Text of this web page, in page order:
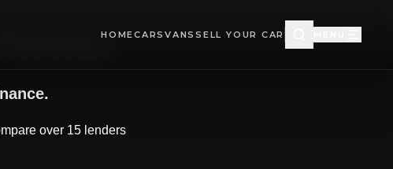
HOMECARSVANSSELL YOUR CAR